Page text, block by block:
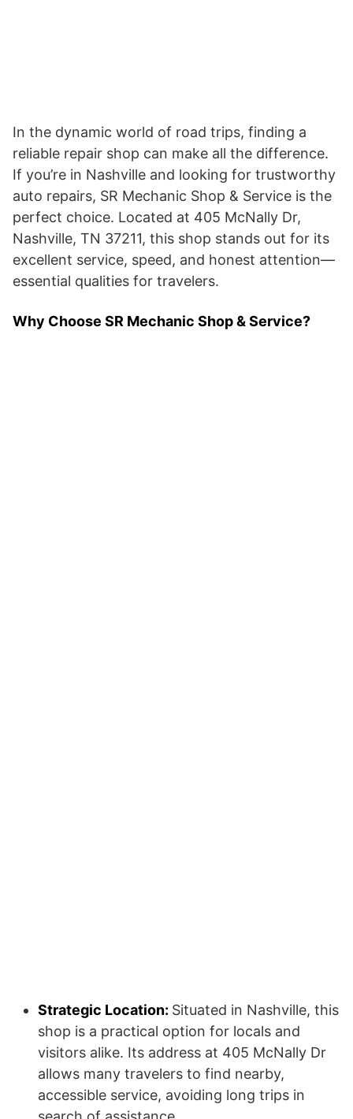
In the dynamic world of road trips, finding a
reliable repair shop can make all the difference.
If you’re in Nashville and looking for trustworthy
auto repairs, SR Mechanic Shop & Service is the
perfect choice. Located at 405 McNally Dr,
Nashville, TN 37211, this shop stands out for its
excellent service, speed, and honest attention—
essential qualities for travelers.
Why Choose SR Mechanic Shop & Service?
Strategic Location: Situated in Nashville, this
shop is a practical option for locals and
visitors alike. Its address at 405 McNally Dr
allows many travelers to find nearby,
accessible service, avoiding long trips in